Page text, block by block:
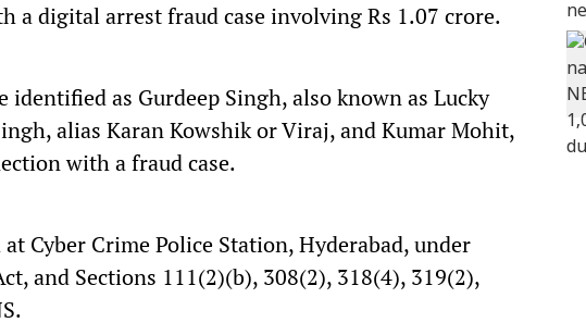
a digital arrest fraud case involving Rs 1.07 crore.
as Gurdeep Singh, also known as Lucky
alias Karan Kowshik or Viraj, and Kumar Mohit,
with a fraud case.
Cyber Crime Police Station, Hyderabad, under
and Sections 111(2)(b), 308(2), 318(4), 319(2),